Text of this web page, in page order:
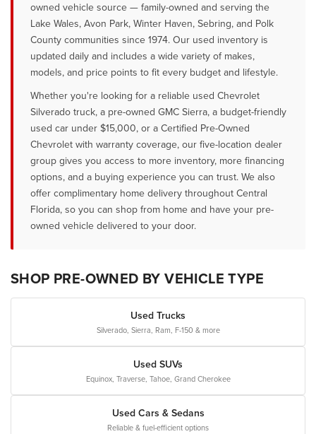
owned vehicle source — family-owned and serving the
Lake Wales, Avon Park, Winter Haven, Sebring, and Polk
County communities since 1974. Our used inventory is
updated daily and includes a wide variety of makes,
models, and price points to fit every budget and lifestyle.
Whether you're looking for a reliable used Chevrolet
Silverado truck, a pre-owned GMC Sierra, a budget-friendly
used car under $15,000, or a Certified Pre-Owned
Chevrolet with warranty coverage, our five-location dealer
group gives you access to more inventory, more financing
options, and a buying experience you can trust. We also
offer complimentary home delivery throughout Central
Florida, so you can shop from home and have your pre-
owned vehicle delivered to your door.
SHOP PRE-OWNED BY VEHICLE TYPE
Used Trucks
Silverado, Sierra, Ram, F-150 & more
Used SUVs
Equinox, Traverse, Tahoe, Grand Cherokee
Used Cars & Sedans
Reliable & fuel-efficient options